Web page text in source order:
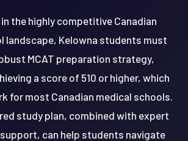
the highly competitive Canadian
landscape, Kelowna students must
MCAT preparation strategy,
a score of 510 or higher, which
for most Canadian medical schools.
study plan, combined with expert
can help students navigate